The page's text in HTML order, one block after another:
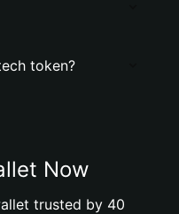
token?
Now
trusted by 40